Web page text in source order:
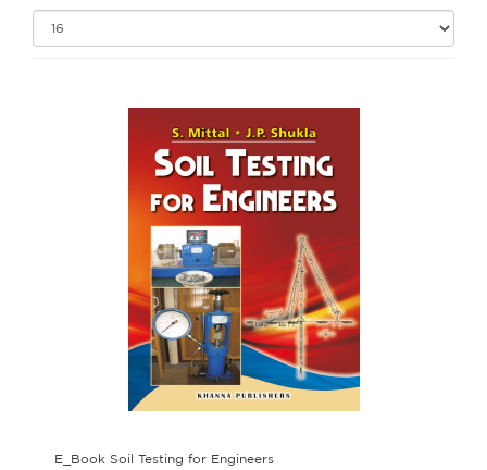
E_Book Soil Testing for Engineers